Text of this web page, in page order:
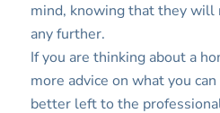
mind, knowing that they will
any further.
If you are thinking about a
more advice on what you
better left to the